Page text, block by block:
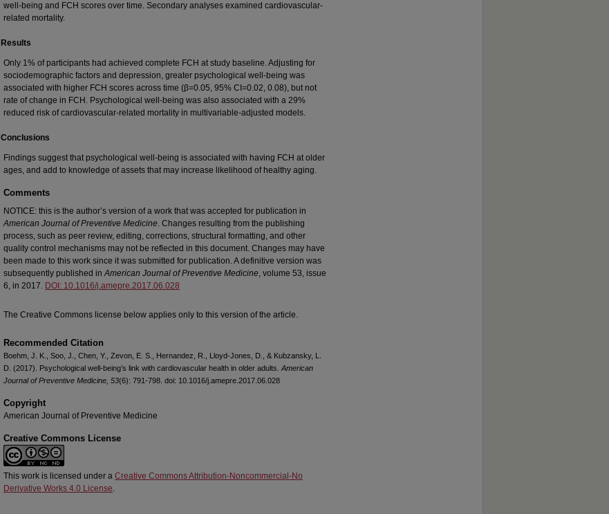
well-being and FCH scores over time. Secondary analyses examined cardiovascular-
related mortality.
Results
Only 1% of participants had achieved complete FCH at study baseline. Adjusting for
sociodemographic factors and depression, greater psychological well-being was
associated with higher FCH scores across time (β=0.05, 95% CI=0.02, 0.08), but not
rate of change in FCH. Psychological well-being was also associated with a 29%
reduced risk of cardiovascular-related mortality in multivariable-adjusted models.
Conclusions
Findings suggest that psychological well-being is associated with having FCH at older
ages, and add to knowledge of assets that may increase likelihood of healthy aging.
Comments
NOTICE: this is the author’s version of a work that was accepted for publication in
American Journal of Preventive Medicine. Changes resulting from the publishing
process, such as peer review, editing, corrections, structural formatting, and other
quality control mechanisms may not be reflected in this document. Changes may have
been made to this work since it was submitted for publication. A definitive version was
subsequently published inAmerican Journal of Preventive Medicine, volume 53, issue
6, in 2017. DOI: 10.1016/j.amepre.2017.06.028
The Creative Commons license below applies only to this version of the article.
Recommended Citation
Boehm, J. K., Soo, J., Chen, Y., Zevon, E. S., Hernandez, R., Lloyd-Jones, D., & Kubzansky, L.
D. (2017). Psychological well-being’s link with cardiovascular health in older adults. American
Journal of Preventive Medicine, 53(6): 791-798. doi: 10.1016/j.amepre.2017.06.028
Copyright
American Journal of Preventive Medicine
Creative Commons License
This work is licensed under a Creative Commons Attribution-Noncommercial-No
Derivative Works 4.0 License.